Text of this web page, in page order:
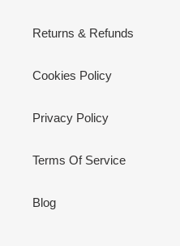
Returns & Refunds
Cookies Policy
Privacy Policy
Terms Of Service
Blog